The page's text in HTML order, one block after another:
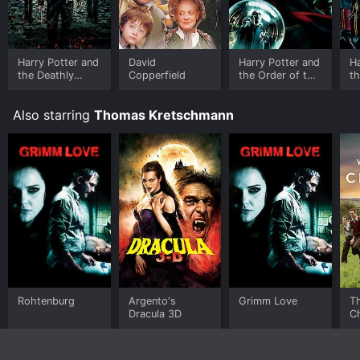
Harry Potter and
the Deathly
David
Copperfield
Harry Potter and
the Order of the
Also starring Thomas Kretschmann
Rohtenburg
Argento's
Dracula 3D
Grimm Love